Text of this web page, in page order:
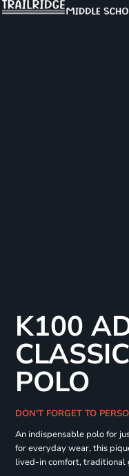
K100
POLO
DON'T FORGET TO
An indispensable polo for
for everyday wear, this
lived-in comfort, traditional